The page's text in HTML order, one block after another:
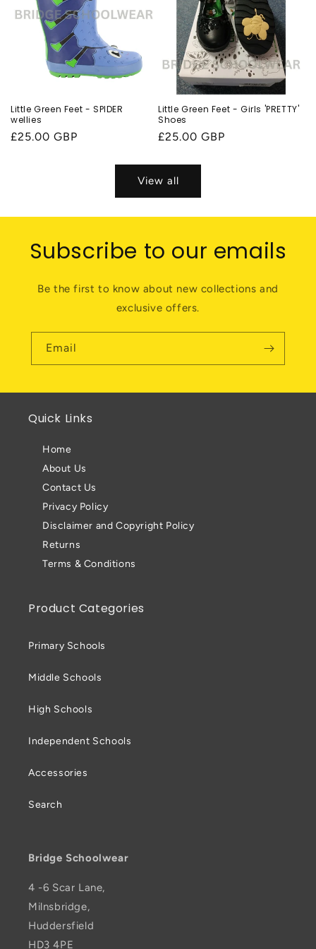
Little Green Feet - SPIDER
wellies
Regular
£25.00 GBP
Little Green Feet - Girls 'PRETTY'
Shoes
Regular
£25.00 GBP
View all
Subscribe to our emails
Be the first to know about new collections and
exclusive offers.
Email
Quick Links
Home
About Us
Contact Us
Privacy Policy
Disclaimer and Copyright Policy
Returns
Terms & Conditions
Product Categories
Primary Schools
Middle Schools
High Schools
Independent Schools
Accessories
Search
Bridge Schoolwear
4 -6 Scar Lane,
Milnsbridge,
Huddersfield
HD3 4PE